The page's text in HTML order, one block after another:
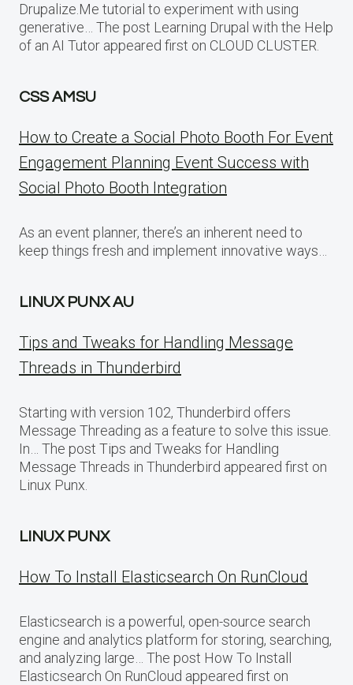
Drupalize.Me tutorial to experiment with using
generative… The post Learning Drupal with the Help
of an AI Tutor appeared first on CLOUD CLUSTER.
CSS AMSU
How to Create a Social Photo Booth For Event
Engagement Planning Event Success with
Social Photo Booth Integration
As an event planner, there’s an inherent need to
keep things fresh and implement innovative ways…
LINUX PUNX AU
Tips and Tweaks for Handling Message
Threads in Thunderbird
Starting with version 102, Thunderbird offers
Message Threading as a feature to solve this issue.
In… The post Tips and Tweaks for Handling
Message Threads in Thunderbird appeared first on
Linux Punx.
LINUX PUNX
How To Install Elasticsearch On RunCloud
Elasticsearch is a powerful, open-source search
engine and analytics platform for storing, searching,
and analyzing large… The post How To Install
Elasticsearch On RunCloud appeared first on